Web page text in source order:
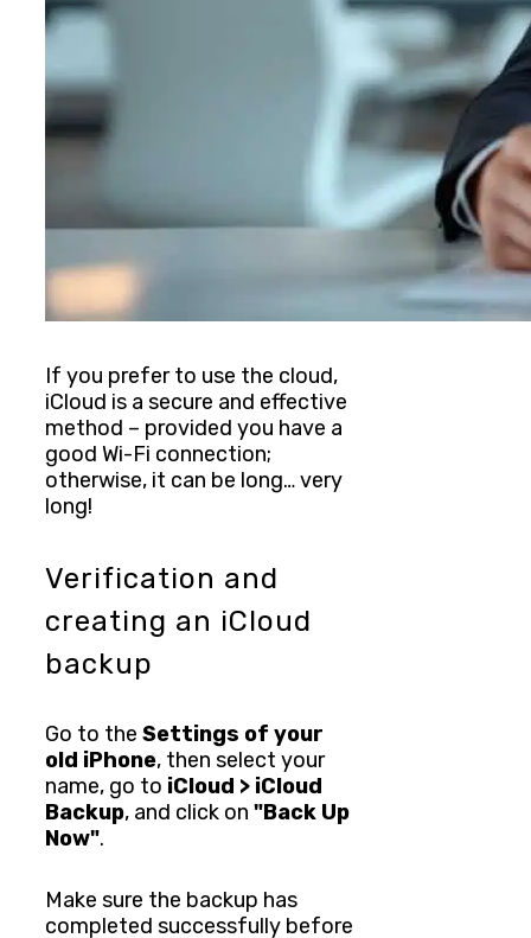
If you prefer to use the cloud,
iCloud is a secure and effective
method – provided you have a
good Wi-Fi connection;
otherwise, it can be long… very
long!
Verification and
creating an iCloud
backup
Go to the Settings of your
old iPhone, then select your
name, go to iCloud > iCloud
Backup, and click on "Back Up
Now".
Make sure the backup has
completed successfully before